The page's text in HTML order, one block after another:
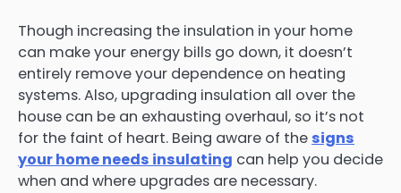
Though increasing the insulation in your home
can make your energy bills go down, it doesn’t
entirely remove your dependence on heating
systems. Also, upgrading insulation all over the
house can be an exhausting overhaul, so it’s not
for the faint of heart. Being aware of the signs
your home needs insulating can help you decide
when and where upgrades are necessary.